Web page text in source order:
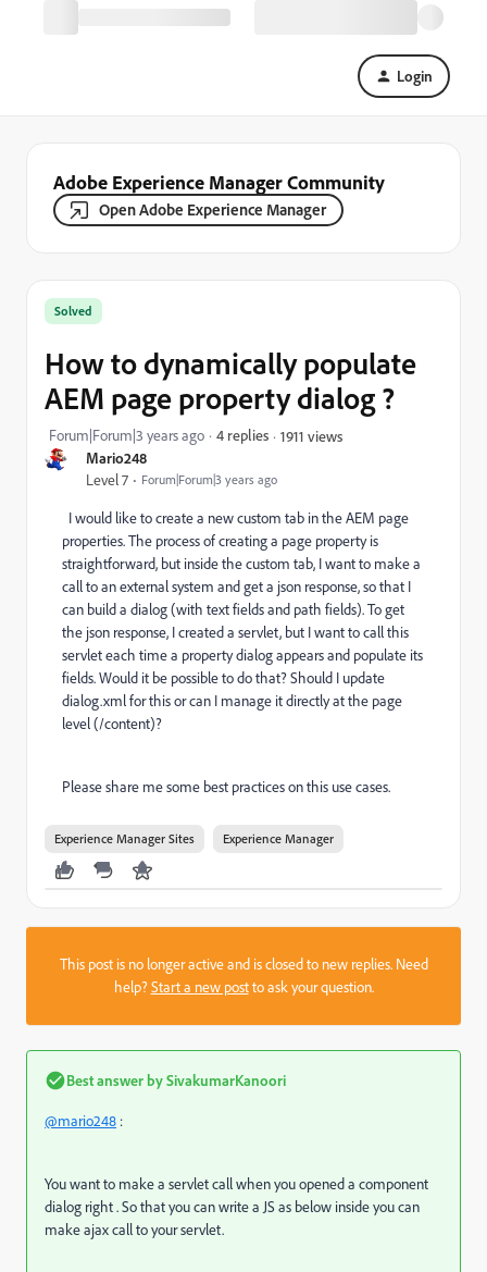
Login
Adobe Experience Manager Community
Open Adobe Experience Manager
Mario248
Level 7 Forum|Forum|3 years ago
Solved
How to dynamically populate
AEM page property dialog ?
Forum|Forum|3 years ago 4 replies 1911 views
I would like to create a new custom tab in the AEM page
properties. The process of creating a page property is
straightforward, but inside the custom tab, I want to make a
call to an external system and get a json response, so that I
can build a dialog (with text fields and path fields). To get
the json response, I created a servlet, but I want to call this
servlet each time a property dialog appears and populate its
fields. Would it be possible to do that? Should I update
dialog.xml for this or can I manage it directly at the page
level (/content)?
Please share me some best practices on this use cases.
Experience Manager Sites Experience Manager
This post is no longer active and is closed to new replies. Need
help?Start a new postto ask your question.
Best answer bySivakumarKanoori
@mario248 :
You want to make a servlet call when you opened a component
dialog right . So that you can write a JS as below inside you can
make ajax call to your servlet.